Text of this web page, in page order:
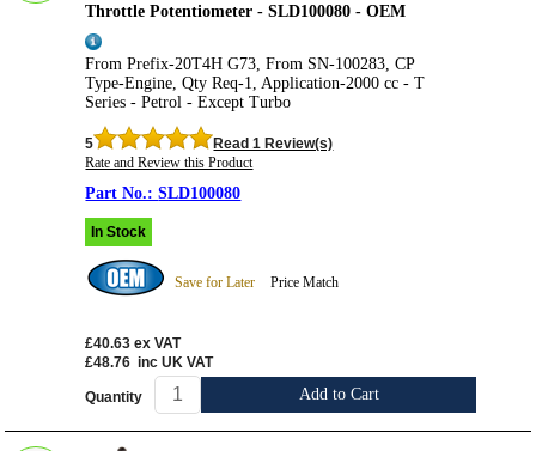
Throttle Potentiometer - SLD100080 - OEM
From Prefix-20T4H G73, From SN-100283, CP
Type-Engine, Qty Req-1, Application-2000 cc - T
Series - Petrol - Except Turbo
5
Read 1 Review(s)
Rate and Review this Product
SLD100080
In Stock
Save for Later Price Match
£40.63 ex VAT
£48.76 inc UK VAT
Quantity Add to Cart